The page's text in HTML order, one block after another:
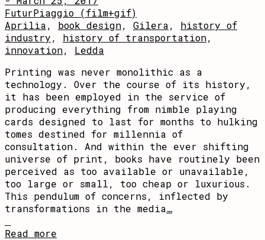
FuturPiaggio (film+gif)
Aprilia, book design, Gilera, history of
industry, history of transportation,
innovation, Ledda
Printing was never monolithic as a
technology. Over the course of its history,
it has been employed in the service of
producing everything from nimble playing
cards designed to last for months to hulking
tomes destined for millennia of
consultation. And within the ever shifting
universe of print, books have routinely been
perceived as too available or unavailable,
too large or small, too cheap or luxurious.
This pendulum of concerns, inflected by
transformations in the media…
Read more